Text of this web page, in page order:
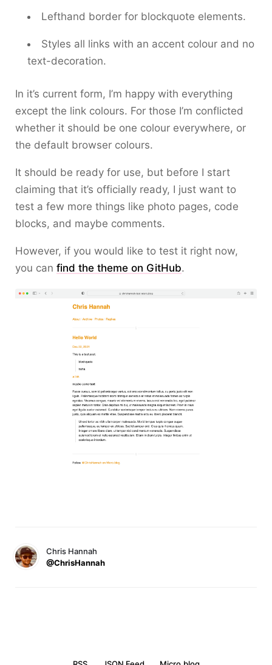
Lefthand border for blockquote elements.
Styles all links with an accent colour and no
text-decoration.
In it’s current form, I’m happy with everything
except the link colours. For those I’m conflicted
whether it should be one colour everywhere, or
the default browser colours.
It should be ready for use, but before I start
claiming that it’s officially ready, I just want to
test a few more things like photo pages, code
blocks, and maybe comments.
However, if you would like to test it right now,
you can find the theme on GitHub.
Chris Hannah
@ChrisHannah